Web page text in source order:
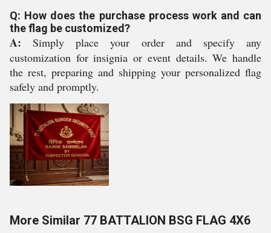
Q: How does the purchase process work and can
the flag be customized?
A: Simply place your order and specify any
customization for insignia or event details. We handle
the rest, preparing and shipping your personalized flag
safely and promptly.
More Similar 77 BATTALION BSG FLAG 4X6